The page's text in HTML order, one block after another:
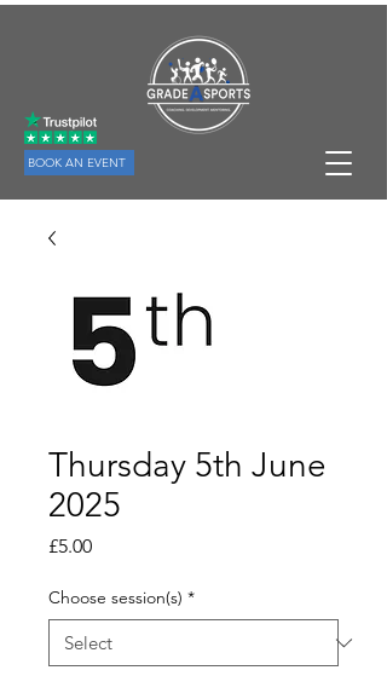
BOOK AN EVENT
Thursday 5th June
2025
£5.00Price
Choose session(s) *